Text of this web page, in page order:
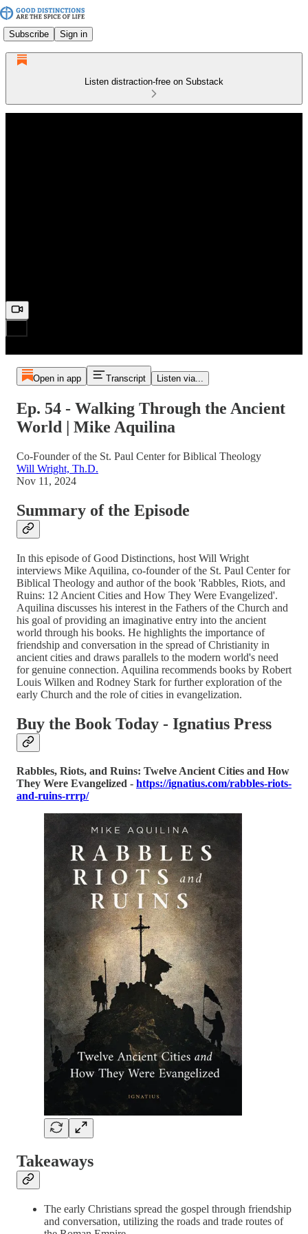
Subscribe Sign in
Listen distraction-free on Substack
Open in app Transcript Listen via...
Ep. 54 - Walking Through the Ancient
World | Mike Aquilina
Co-Founder of the St. Paul Center for Biblical Theology
Will Wright, Th.D.
Nov 11, 2024
Summary of the Episode
In this episode of Good Distinctions, host Will Wright
interviews Mike Aquilina, co-founder of the St. Paul Center for
Biblical Theology and author of the book 'Rabbles, Riots, and
Ruins: 12 Ancient Cities and How They Were Evangelized'.
Aquilina discusses his interest in the Fathers of the Church and
his goal of providing an imaginative entry into the ancient
world through his books. He highlights the importance of
friendship and conversation in the spread of Christianity in
ancient cities and draws parallels to the modern world's need
for genuine connection. Aquilina recommends books by Robert
Louis Wilken and Rodney Stark for further exploration of the
early Church and the role of cities in evangelization.
Buy the Book Today - Ignatius Press
Rabbles, Riots, and Ruins: Twelve Ancient Cities and How
They Were Evangelized - https://ignatius.com/rabbles-riots-
and-ruins-rrrp/
Takeaways
The early Christians spread the gospel through friendship
and conversation, utilizing the roads and trade routes of